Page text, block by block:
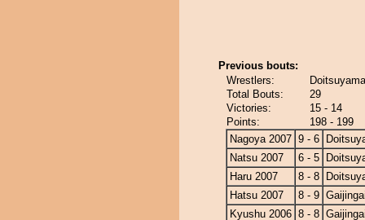
Previous bouts:
Wrestlers:
Total Bouts:
29
Victories:
15 - 14
Points:
198 - 199
Nagoya 2007 9 - 6
Natsu 2007
6 - 5
Haru 2007
8 - 8
Hatsu 2007
8 - 9
Kyushu 2006 8 - 8